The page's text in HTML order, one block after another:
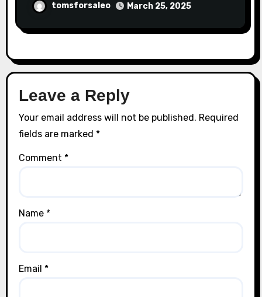
tomsforsaleo March 25, 2025
Leave a Reply
Your email address will not be published. Required
fields are marked *
Comment *
Name *
Email *